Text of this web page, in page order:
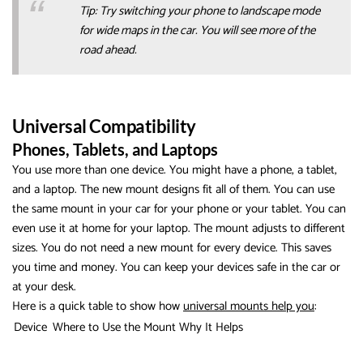
Tip: Try switching your phone to landscape mode
for wide maps in the car. You will see more of the
road ahead.
Universal Compatibility
Phones, Tablets, and Laptops
You use more than one device. You might have a phone, a tablet,
and a laptop. The new mount designs fit all of them. You can use
the same mount in your car for your phone or your tablet. You can
even use it at home for your laptop. The mount adjusts to different
sizes. You do not need a new mount for every device. This saves
you time and money. You can keep your devices safe in the car or
at your desk.
Here is a quick table to show howuniversal mounts help you:
Device Where to Use the MountWhy It Helps